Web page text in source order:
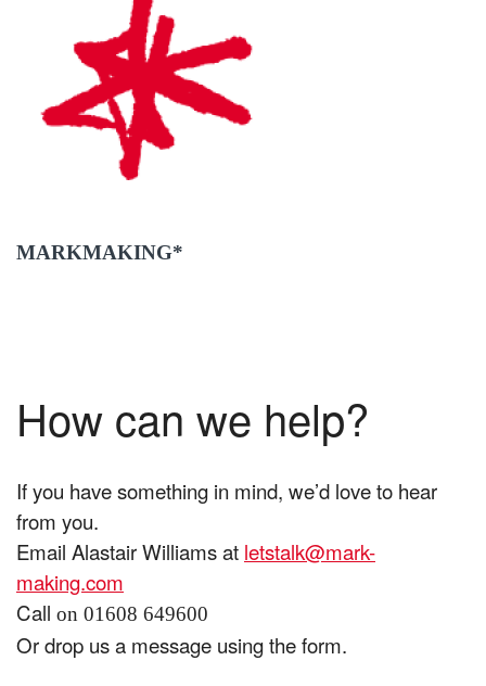
MARKMAKING*
How can we help?
If you have something in mind, we’d love to hear
from you.
Email Alastair Williams at letstalk@mark-
making.com
Call on 01608 649600
Or drop us a message using the form.